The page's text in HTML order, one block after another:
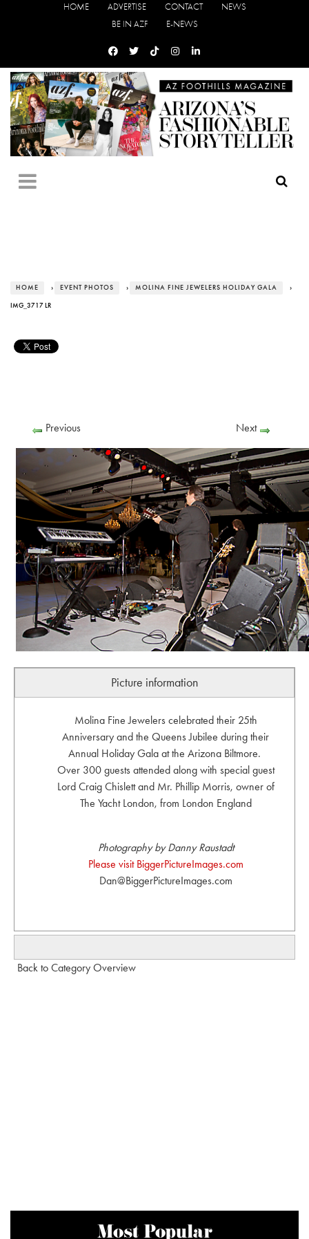
HOME ADVERTISE CONTACT
NEWS
BE IN AZF
E-NEWS
HOME › EVENT PHOTOS › MOLINA FINE JEWELERS HOLIDAY GALA ›
IMG_3717 LR
Previous Next
Picture information
Molina Fine Jewelers celebrated their 25th
Anniversary and the Queens Jubilee during their
Annual Holiday Gala at the Arizona Biltmore.
Over 300 guests attended along with special guest
Lord Craig Chislett and Mr. Phillip Morris, owner of
The Yacht London, from London England
Photography by Danny Raustadt
Please visit BiggerPictureImages.com
Dan@BiggerPictureImages.com
Back to Category Overview